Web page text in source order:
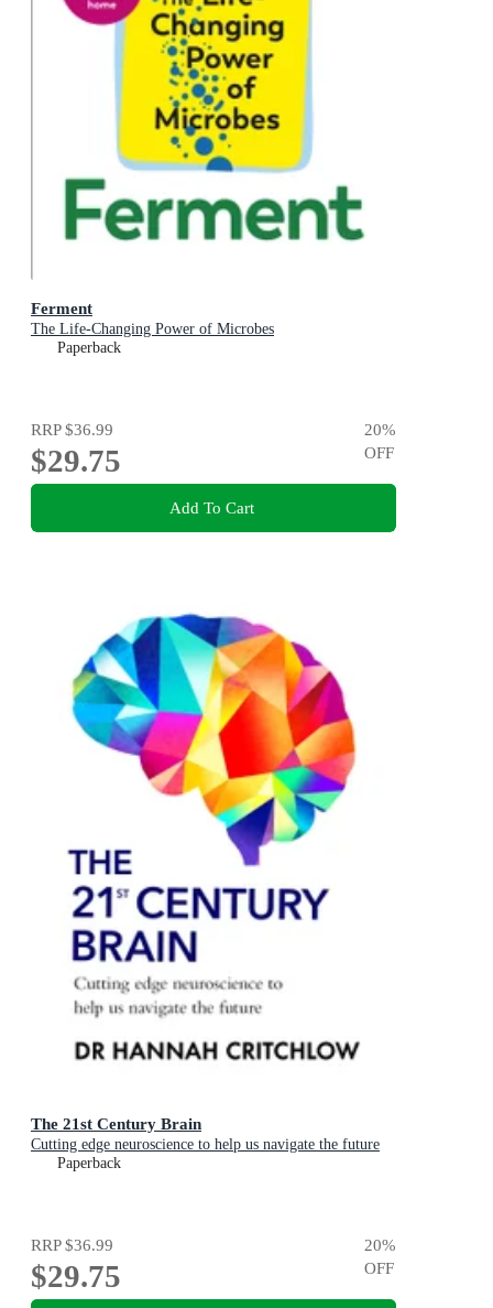
Ferment
The Life-Changing Power of Microbes
Paperback
RRP$36.99
$29.75
20%
OFF
Add To Cart
The 21st Century Brain
Cutting edge neuroscience to help us navigate the future
Paperback
RRP$36.99
$29.75
20%
OFF